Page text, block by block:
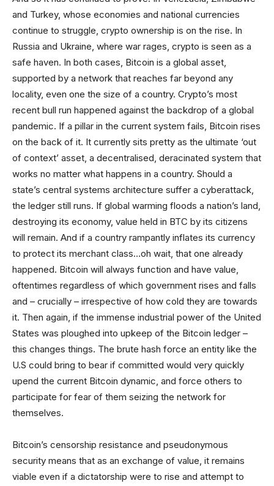
and Turkey, whose economies and national currencies
continue to struggle, crypto ownership is on the rise. In
Russia and Ukraine, where war rages, crypto is seen as a
safe haven. In both cases, Bitcoin is a global asset,
supported by a network that reaches far beyond any
locality, even one the size of a country. Crypto’s most
recent bull run happened against the backdrop of a global
pandemic. If a pillar in the current system fails, Bitcoin rises
on the back of it. It currently sits pretty as the ultimate ‘out
of context’ asset, a decentralised, deracinated system that
works no matter what happens in a country. Should a
state’s central systems architecture suffer a cyberattack,
the ledger still runs. If global warming floods a nation’s land,
destroying its economy, value held in BTC by its citizens
will remain. And if a country rampantly inflates its currency
to protect its merchant class…oh wait, that one already
happened. Bitcoin will always function and have value,
oftentimes regardless of which government rises and falls
and – crucially – irrespective of how cold they are towards
it. Then again, if the immense industrial power of the United
States was ploughed into upkeep of the Bitcoin ledger –
this changes things. The brute hash force an entity like the
U.S could bring to bear if committed would very quickly
upend the current Bitcoin dynamic, and force others to
participate for fear of them seizing the network for
themselves.
Bitcoin’s censorship resistance and pseudonymous
security means that as an exchange of value, it remains
viable even if a dictatorship were to rise and attempt to